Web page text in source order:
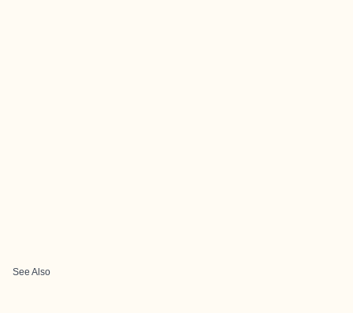
See Also